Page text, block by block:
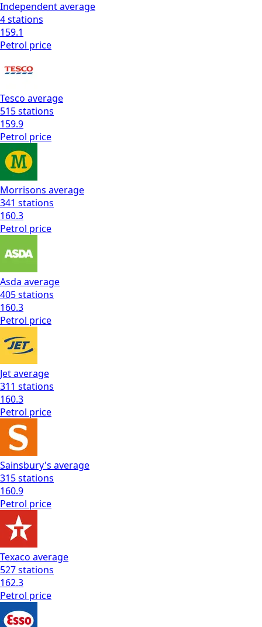
Independentaverage
4stations
159.1
Petrol price
Tesco average
515stations
159.9
Petrol price
Morrisons average
341 stations
160.3
Petrol price
Asda average
405stations
160.3
Petrol price
Jetaverage
311 stations
160.3
Petrol price
Sainsbury's average
315stations
160.9
Petrol price
Texaco average
527stations
162.3
Petrol price